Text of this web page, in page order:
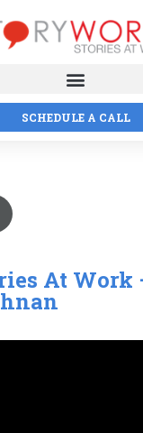
SCHEDULE A CALL
At Work